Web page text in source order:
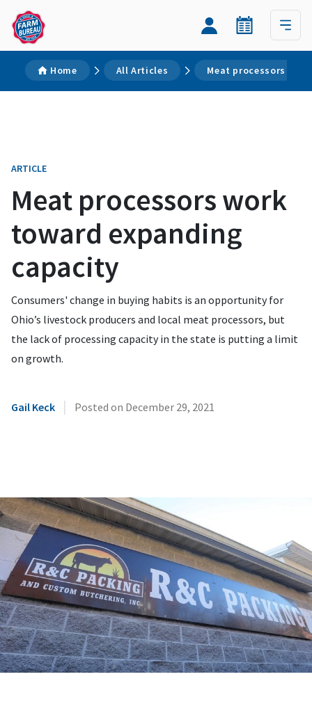
Home All Articles Meat processors
ARTICLE
Meat processors work
toward expanding
capacity
Consumers' change in buying habits is an opportunity for
Ohio’s livestock producers and local meat processors, but
the lack of processing capacity in the state is putting a limit
on growth.
Gail Keck | Posted on December 29, 2021